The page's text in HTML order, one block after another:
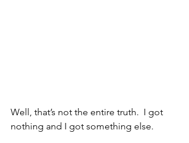
Well, that’s not the entire truth.  I got
nothing and I got something else.